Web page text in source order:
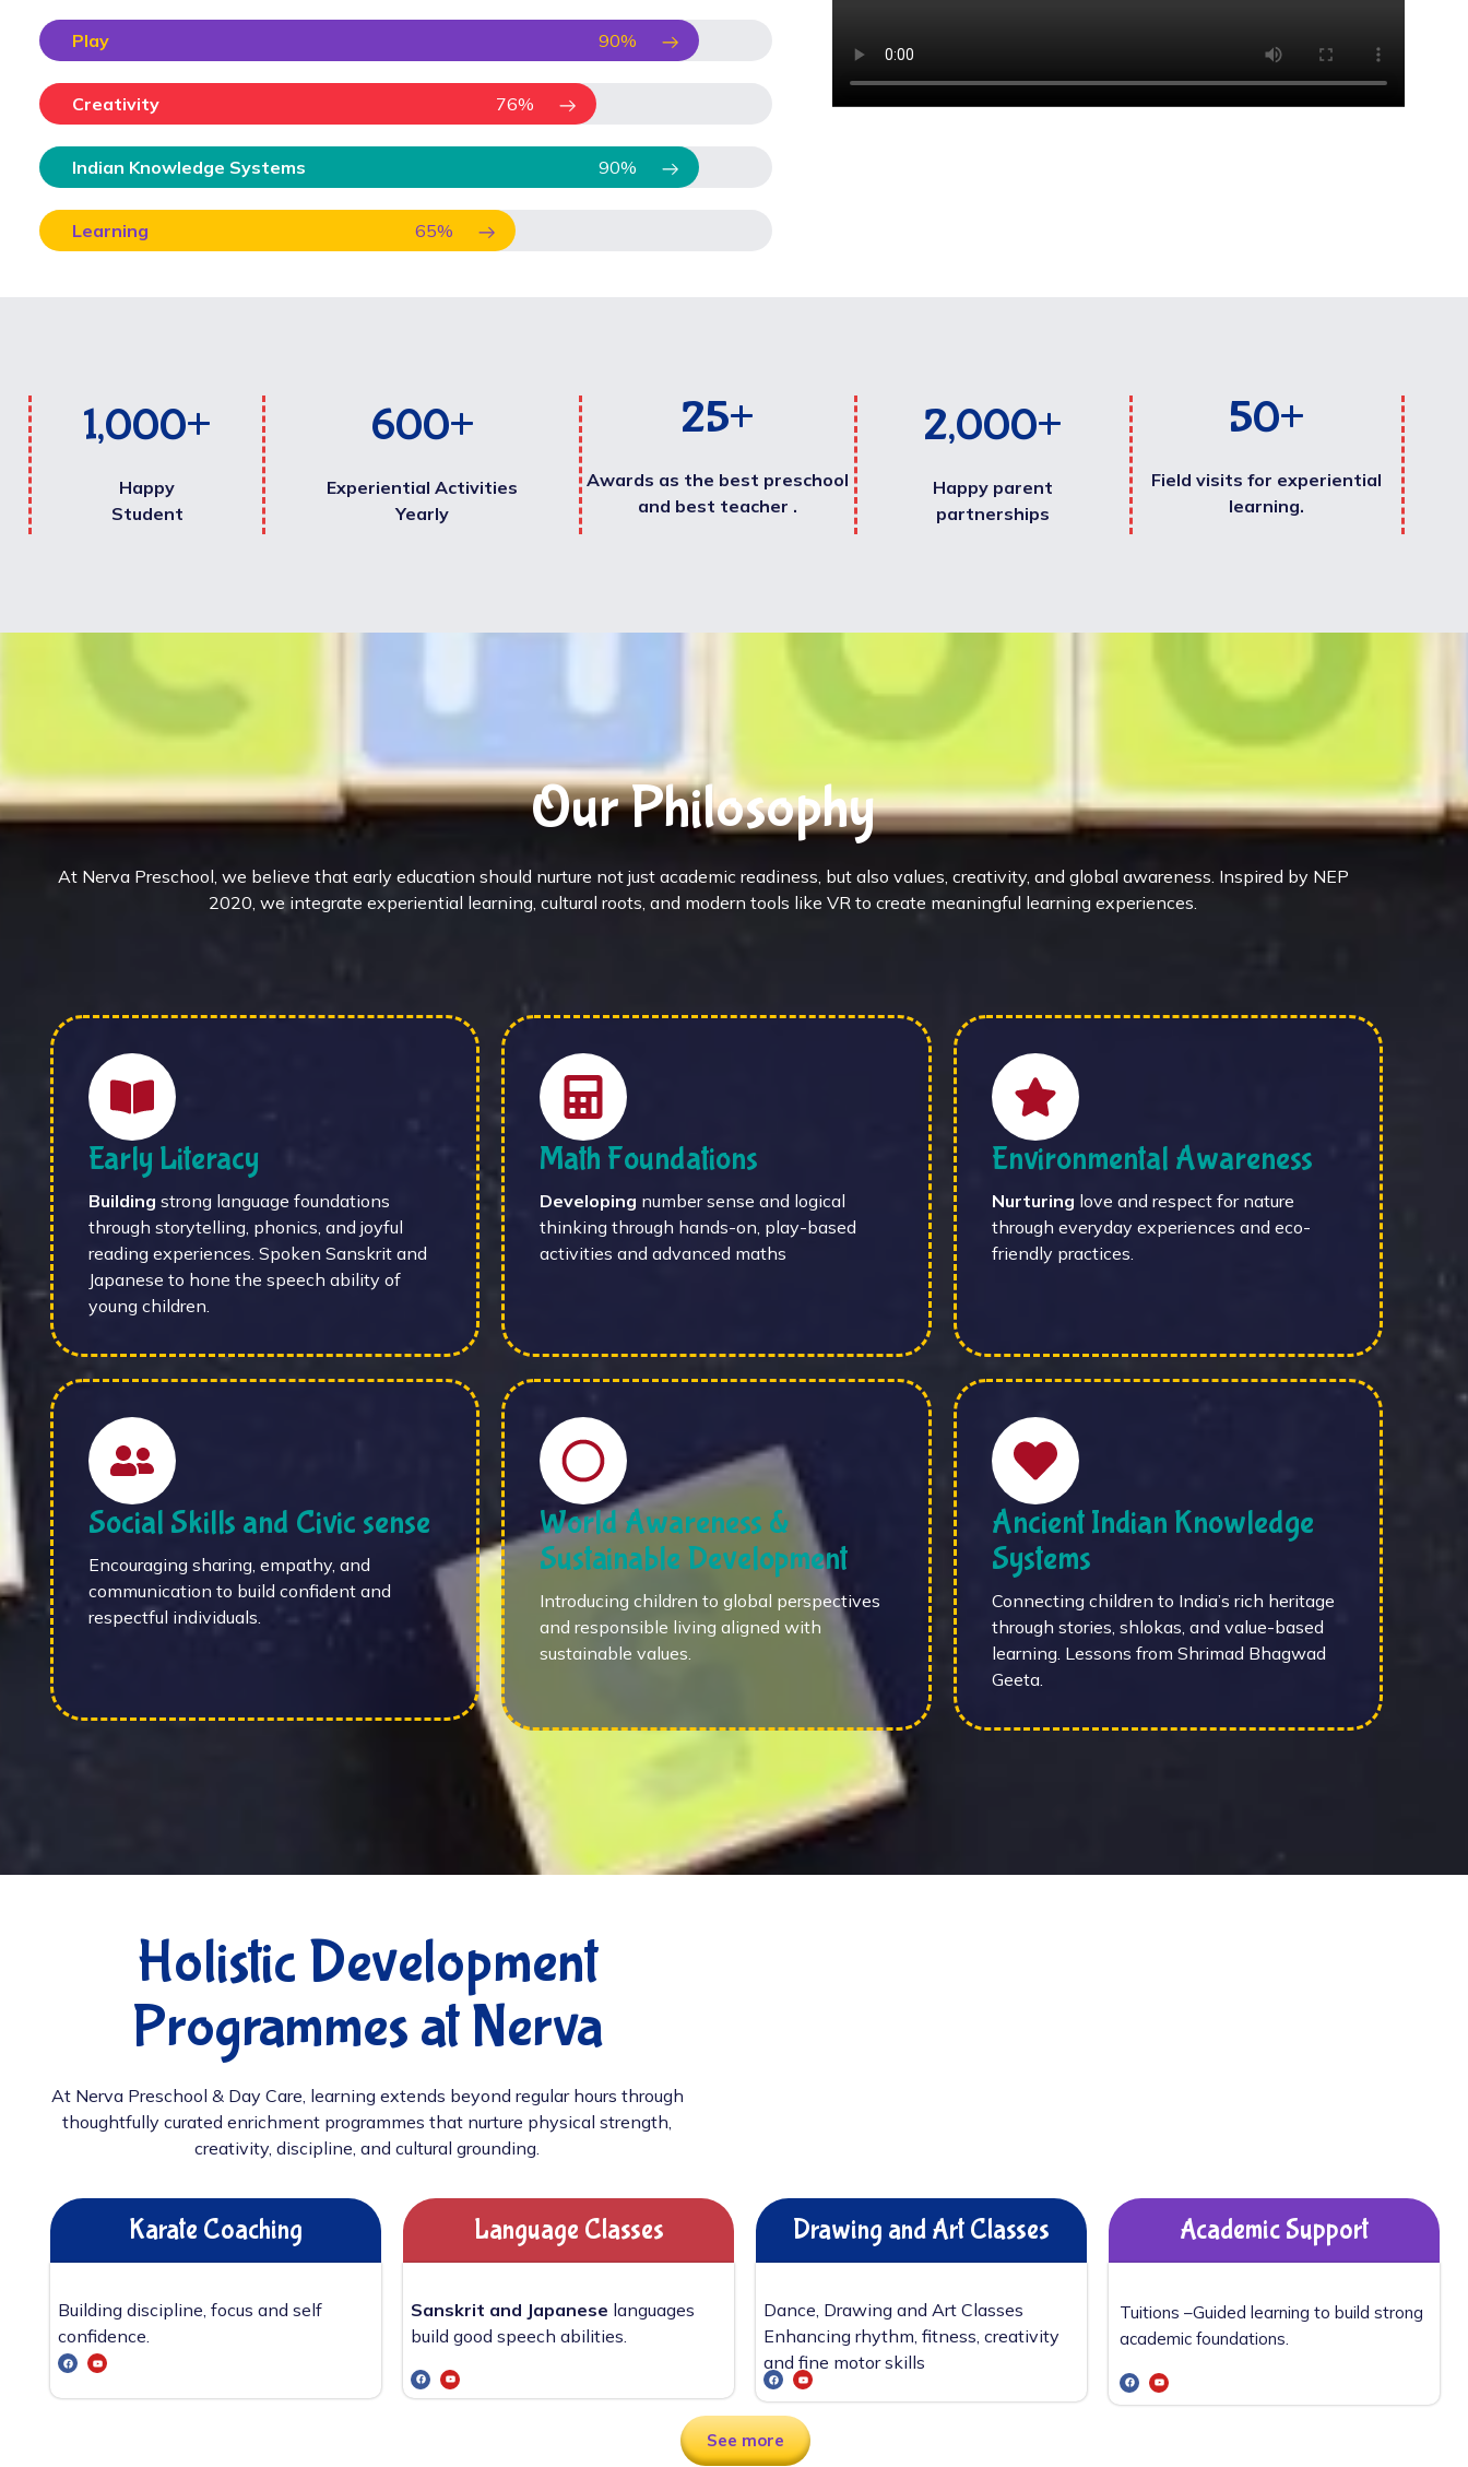
Play 90%
Creativity 76%
Indian Knowledge Systems 90%
Learning 65%
1,000+
Happy
Student
600+
Experiential Activities
Yearly
25+
Awards as the best preschool
and best teacher .
2,000+
Happy parent
partnerships
50+
Field visits for experiential
learning.
Our Philosophy
At Nerva Preschool, we believe that early education should nurture not just academic readiness, but also values, creativity, and global awareness. Inspired by NEP
2020, we integrate experiential learning, cultural roots, and modern tools like VR to create meaningful learning experiences.
Early Literacy
Building strong language foundations
through storytelling, phonics, and joyful
reading experiences. Spoken Sanskrit and
Japanese to hone the speech ability of
young children.
Math Foundations
Developing number sense and logical
thinking through hands-on, play-based
activities and advanced maths
Environmental Awareness
Nurturing love and respect for nature
through everyday experiences and eco-
friendly practices.
Social Skills and Civic sense
Encouraging sharing, empathy, and
communication to build confident and
respectful individuals.
World Awareness &
Sustainable Development
Introducing children to global perspectives
and responsible living aligned with
sustainable values.
Ancient Indian Knowledge
Systems
Connecting children to India’s rich heritage
through stories, shlokas, and value-based
learning. Lessons from Shrimad Bhagwad
Geeta.
Holistic Development
Programmes at Nerva
At Nerva Preschool & Day Care, learning extends beyond regular hours through
thoughtfully curated enrichment programmes that nurture physical strength,
creativity, discipline, and cultural grounding.
Karate Coaching
Building discipline, focus and self
confidence.
Language Classes
Sanskrit and Japanese languages
build good speech abilities.
Drawing and Art Classes
Dance, Drawing and Art Classes
Enhancing rhythm, fitness, creativity
and fine motor skills
Academic Support
Tuitions –Guided learning to build strong
academic foundations.
See more